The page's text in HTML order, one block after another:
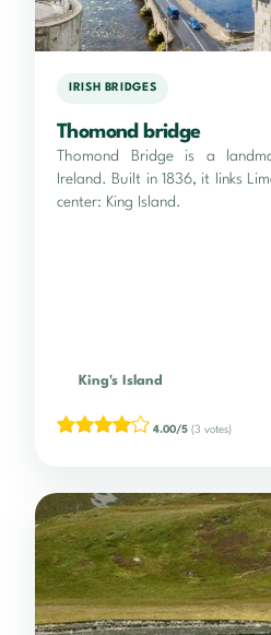
IRISH BRIDGES
Thomond bridge
Thomond Bridge is a
Ireland. Built in 1836, it links
center: King Island.
King's Island
4.00/5 (3 votes)